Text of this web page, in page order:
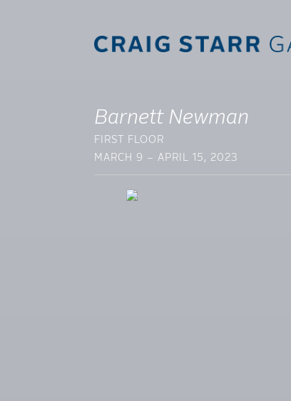
Barnett Newman
FIRST FLOOR
MARCH 9 – APRIL 15, 2023